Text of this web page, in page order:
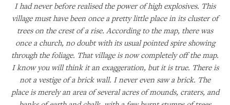
I had never before realised the power of high explosives. This
village must have been once a pretty little place in its cluster of
trees on the crest of a rise. According to the map, there was
once a church, no doubt with its usual pointed spire showing
through the foliage. That village is now completely off the map.
I know you will think it an exaggeration, but it is true. There is
not a vestige of a brick wall. I never even saw a brick. The
place is merely an area of several acres of mounds, craters, and